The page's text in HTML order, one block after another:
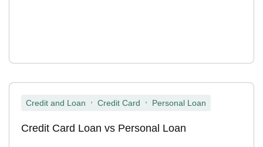
Credit and Loan , Credit Card , Personal Loan
Credit Card Loan vs Personal Loan